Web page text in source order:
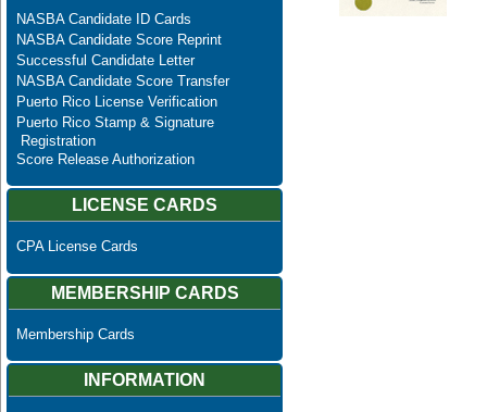
NASBA Candidate ID Cards
NASBA Candidate Score Reprint
Successful Candidate Letter
NASBA Candidate Score Transfer
Puerto Rico License Verification
Puerto Rico Stamp & Signature
Registration
Score Release Authorization
LICENSE CARDS
CPA License Cards
MEMBERSHIP CARDS
Membership Cards
INFORMATION